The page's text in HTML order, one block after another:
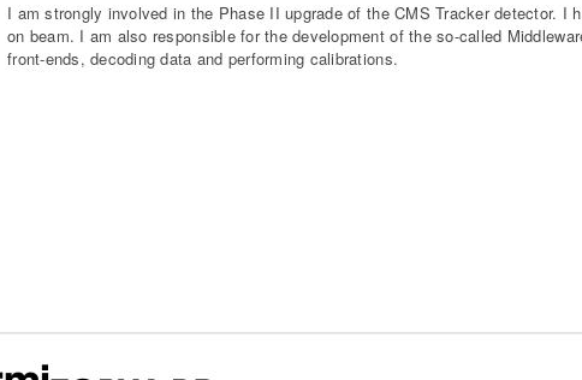
I am strongly involved in the Phase II upgrade of the CMS Tracker detector. I
on beam. I am also responsible for the development of the so-called
front-ends, decoding data and performing calibrations.